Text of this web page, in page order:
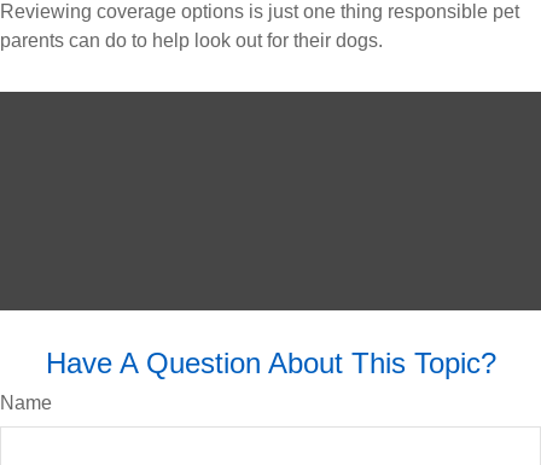
Reviewing coverage options is just one thing responsible pet
parents can do to help look out for their dogs.
Have A Question About This Topic?
Name